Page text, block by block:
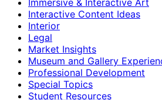
Interactive Content Ideas
Interior
Legal
Market Insights
Museum and Gallery
Professional Development
Special Topics
Student Resources